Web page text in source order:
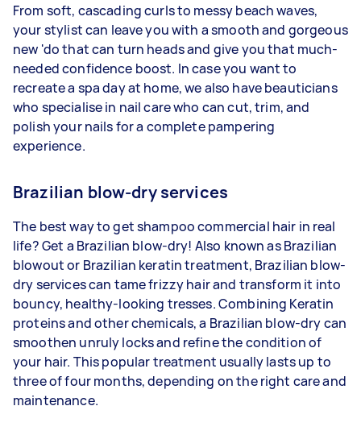
From soft, cascading curls to messy beach waves,
your stylist can leave you with a smooth and gorgeous
new 'do that can turn heads and give you that much-
needed confidence boost. In case you want to
recreate a spa day at home, we also have beauticians
who specialise in nail care who can cut, trim, and
polish your nails for a complete pampering
experience.
Brazilian blow-dry services
The best way to get shampoo commercial hair in real
life? Get a Brazilian blow-dry! Also known as Brazilian
blowout or Brazilian keratin treatment, Brazilian blow-
dry services can tame frizzy hair and transform it into
bouncy, healthy-looking tresses. Combining Keratin
proteins and other chemicals, a Brazilian blow-dry can
smoothen unruly locks and refine the condition of
your hair. This popular treatment usually lasts up to
three of four months, depending on the right care and
maintenance.